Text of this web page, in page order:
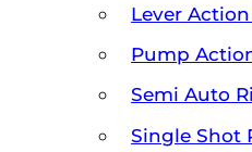
Lever
Pump
Semi Auto
Single Shot